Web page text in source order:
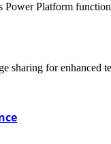
Power Platform
sharing for enhanced